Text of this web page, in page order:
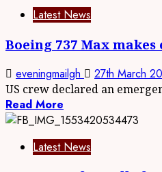
Latest News
Boeing 737 Max
eveningmailgh 27th March
US crew declared an
Read More
Latest News